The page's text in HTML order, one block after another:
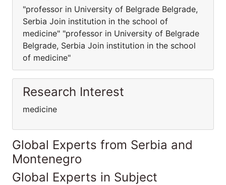
"professor in University of Belgrade Belgrade,
Serbia Join institution in the school of
medicine" "professor in University of Belgrade
Belgrade, Serbia Join institution in the school
of medicine"
Research Interest
medicine
Global Experts from Serbia and
Montenegro
Global Experts in Subject